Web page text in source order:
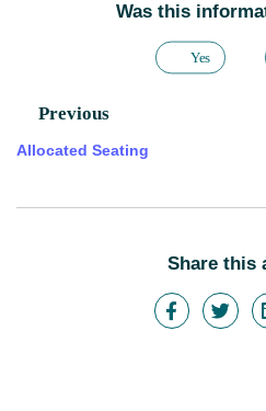
Was this
Yes
Previous
Allocated Seating
Share this